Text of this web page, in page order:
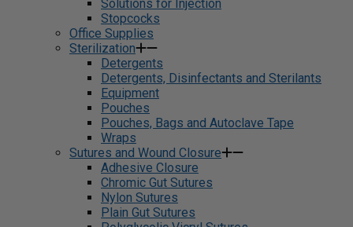
Solutions for Injection
Stopcocks
Office Supplies
Sterilization
Detergents
Detergents, Disinfectants and Sterilants
Equipment
Pouches
Pouches, Bags and Autoclave Tape
Wraps
Sutures and Wound Closure
Adhesive Closure
Chromic Gut Sutures
Nylon Sutures
Plain Gut Sutures